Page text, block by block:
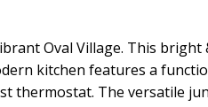
Oval Village. This
kitchen features a
thermostat. The versatile